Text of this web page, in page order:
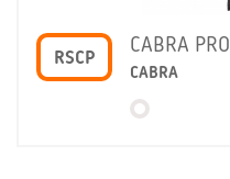
RSCP
CABRA PRO
CABRA